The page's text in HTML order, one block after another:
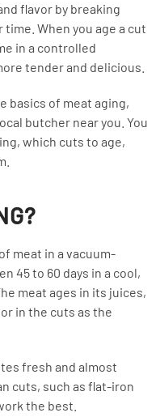
flavor by breaking
When you age a cut
in a controlled
tender and delicious.
basics of meat aging,
butcher near you. You
which cuts to age,
meat in a vacuum-
45 to 60 days in a cool,
meat ages in its juices,
in the cuts as the
fresh and almost
cuts, such as flat-iron
the best.